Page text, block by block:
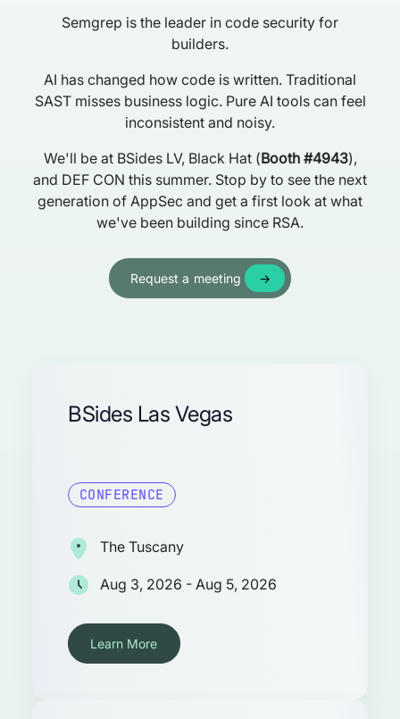
Semgrep is the leader in code security for
builders.
AI has changed how code is written. Traditional
SAST misses business logic. Pure AI tools can feel
inconsistent and noisy.
We'll be at BSides LV, Black Hat (Booth #4943),
and DEF CON this summer. Stop by to see the next
generation of AppSec and get a first look at what
we've been building since RSA.
Request a meeting
BSides Las Vegas
CONFERENCE
The Tuscany
Aug 3, 2026 - Aug 5, 2026
Learn More